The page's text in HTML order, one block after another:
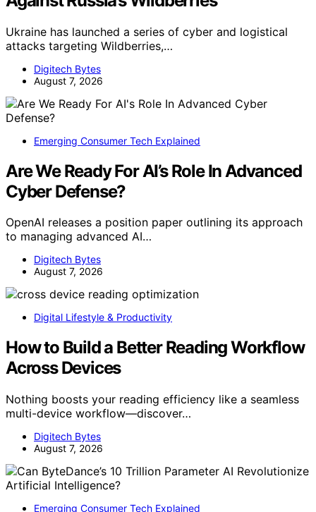
Ukraine has launched a series of cyber and logistical
attacks targeting Wildberries,…
Digitech Bytes
August 7, 2026
Emerging Consumer Tech Explained
Are We Ready For AI’s Role In Advanced
Cyber Defense?
OpenAI releases a position paper outlining its approach
to managing advanced AI…
Digitech Bytes
August 7, 2026
Digital Lifestyle & Productivity
How to Build a Better Reading Workflow
Across Devices
Nothing boosts your reading efficiency like a seamless
multi-device workflow—discover…
Digitech Bytes
August 7, 2026
Emerging Consumer Tech Explained